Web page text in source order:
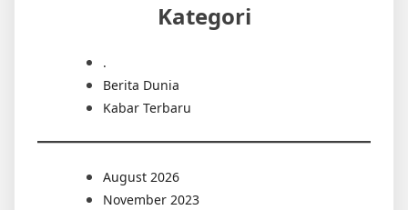
Kategori
.
Berita Dunia
Kabar Terbaru
August 2026
November 2023